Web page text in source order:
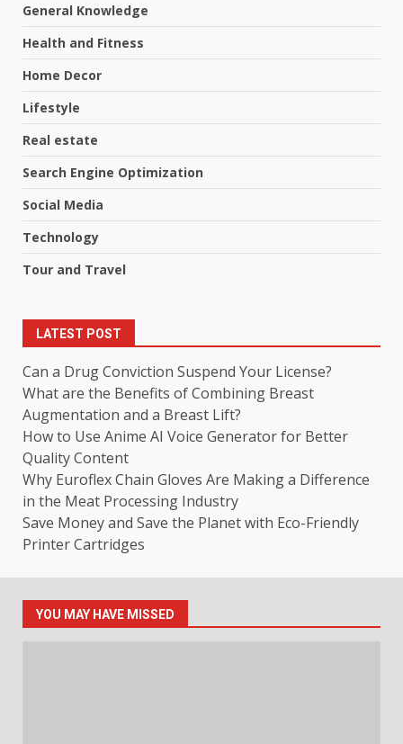
General Knowledge
Health and Fitness
Home Decor
Lifestyle
Real estate
Search Engine Optimization
Social Media
Technology
Tour and Travel
LATEST POST
Can a Drug Conviction Suspend Your License?
What are the Benefits of Combining Breast
Augmentation and a Breast Lift?
How to Use Anime AI Voice Generator for Better
Quality Content
Why Euroflex Chain Gloves Are Making a Difference
in the Meat Processing Industry
Save Money and Save the Planet with Eco-Friendly
Printer Cartridges
YOU MAY HAVE MISSED